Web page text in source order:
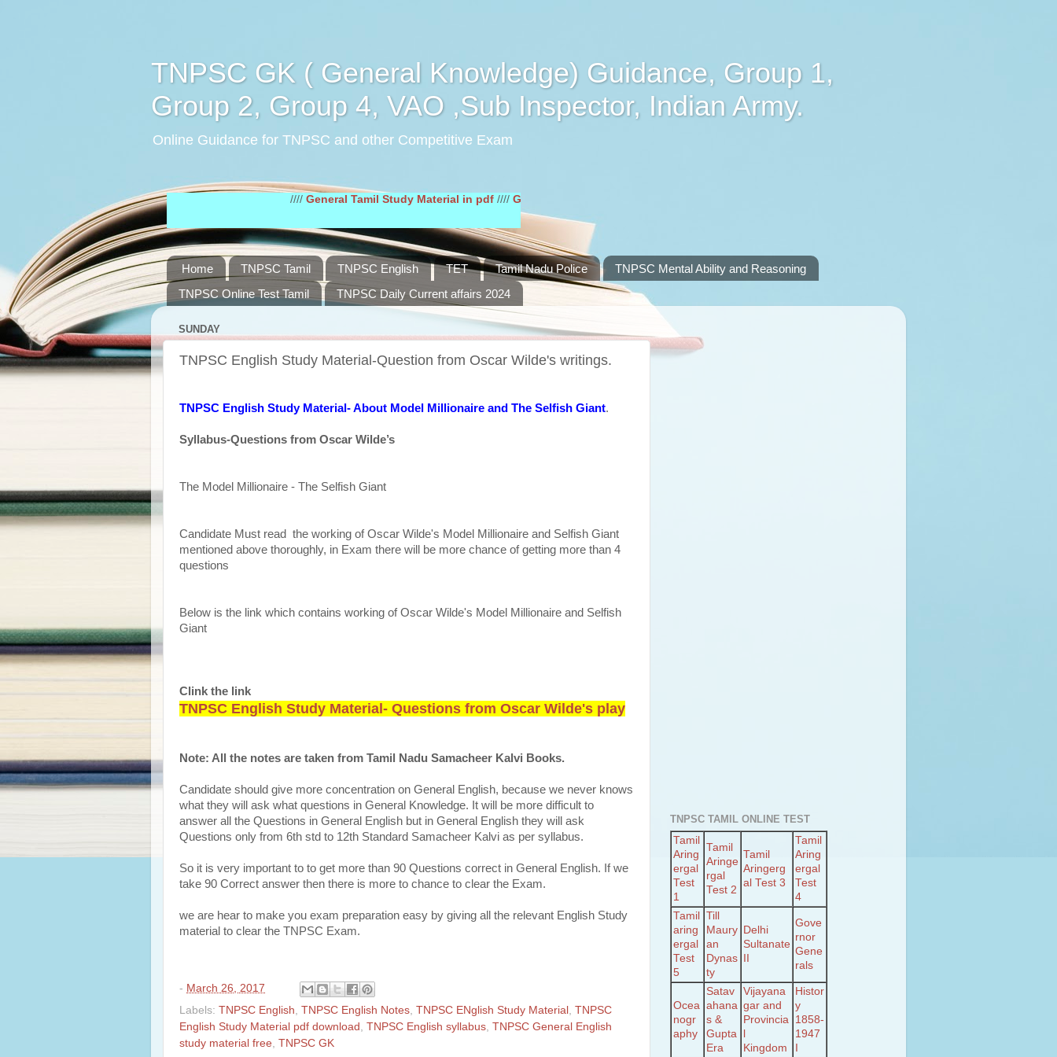
TNPSC GK ( General Knowledge) Guidance, Group 1,
Group 2, Group 4, VAO ,Sub Inspector, Indian Army.
Online Guidance for TNPSC and other Competitive Exam
General Tamil Study Material in pdf////General English Study Material in pdf
Home TNPSC Tamil TNPSC English TET Tamil Nadu Police
TNPSC Mental Ability and Reasoning
TNPSC Online Test Tamil
TNPSC Daily Current affairs 2024
SUNDAY
TNPSC English Study Material-Question from Oscar Wilde's writings.
TNPSC English Study Material- About Model Millionaire and The Selfish Giant.
Syllabus-Questions from Oscar Wilde’s
The Model Millionaire - The Selfish Giant
Candidate Must read the working of Oscar Wilde's Model Millionaire and Selfish Giant
mentioned above thoroughly, in Exam there will be more chance of getting more than 4
questions
Below is the link which contains working of Oscar Wilde's Model Millionaire and Selfish
Giant
Clink the link
TNPSC English Study Material- Questions from Oscar Wilde's play
Note: All the notes are taken from Tamil Nadu Samacheer Kalvi Books.
Candidate should give more concentration on General English, because we never knows
what they will ask what questions in General Knowledge. It will be more difficult to
answer all the Questions in General English but in General English they will ask
Questions only from 6th std to 12th Standard Samacheer Kalvi as per syllabus.
So it is very important to to get more than 90 Questions correct in General English. If we
take 90 Correct answer then there is more to chance to clear the Exam.
we are hear to make you exam preparation easy by giving all the relevant English Study
material to clear the TNPSC Exam.
- March 26, 2017
Labels: TNPSC English TNPSC English Notes TNPSC ENglish Study Material
TNPSC
English Study Material pdf download
TNPSC English syllabus TNPSC General English
study material free TNPSC GK
TNPSC TAMIL ONLINE TEST
Tamil
Aring
ergal
Test
1
Tamil
Aringe
rgal
Test 2
Tamil
Aringerg
al Test 3
Tamil
Aring
ergal
Test
4
Tamil
aring
ergal
Test
5
Till
Maury
an
Dynas
ty
Delhi
Sultanate
II
Gove
rnor
Gene
rals
Ocea
nogr
aphy
Satav
ahana
s &
Gupta
Era
Vijayana
gar and
Provincia
l
Kingdom
Histor
y
1858-
1947
I